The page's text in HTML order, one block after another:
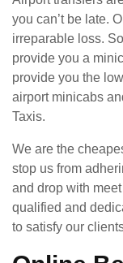
you can’t be late.
irreparable loss.
provide you a
provide you the
airport minicabs
Taxis.
We are the
stop us from
and drop with
qualified and
to satisfy our